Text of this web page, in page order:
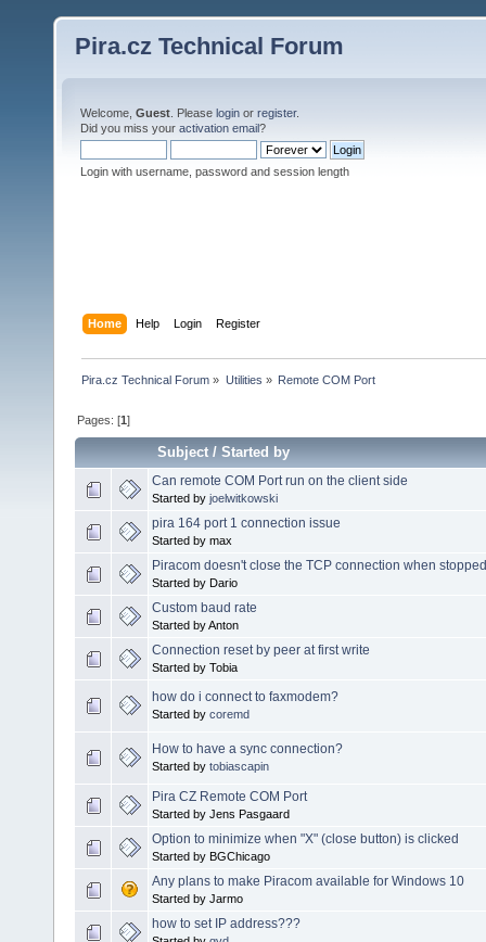
Pira.cz Technical Forum
Welcome, Guest . Please login or register.
Did you miss your activation email?
Login with username, password and session length
Home Help Login Register
Pira.cz Technical Forum » Utilities » Remote COM Port
Pages: [1]
Subject/Started by
Can remote COM Port run on the client side
Started by joelwitkowski
pira 164 port 1 connection issue
Started by max
Piracom doesn't close the TCP connection when stopped
Started by Dario
Custom baud rate
Started by Anton
Connection reset by peer at first write
Started by Tobia
how do i connect to faxmodem?
Started by coremd
How to have a sync connection?
Started by tobiascapin
Pira CZ Remote COM Port
Started by Jens Pasgaard
Option to minimize when "X" (close button) is clicked
Started by BGChicago
Any plans to make Piracom available for Windows 10
Started by Jarmo
how to set IP address???